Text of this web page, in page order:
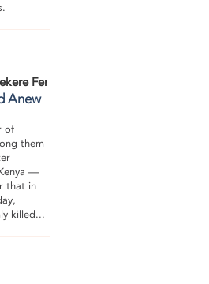
Fernando
Anew
of
them
—
that in
killed...